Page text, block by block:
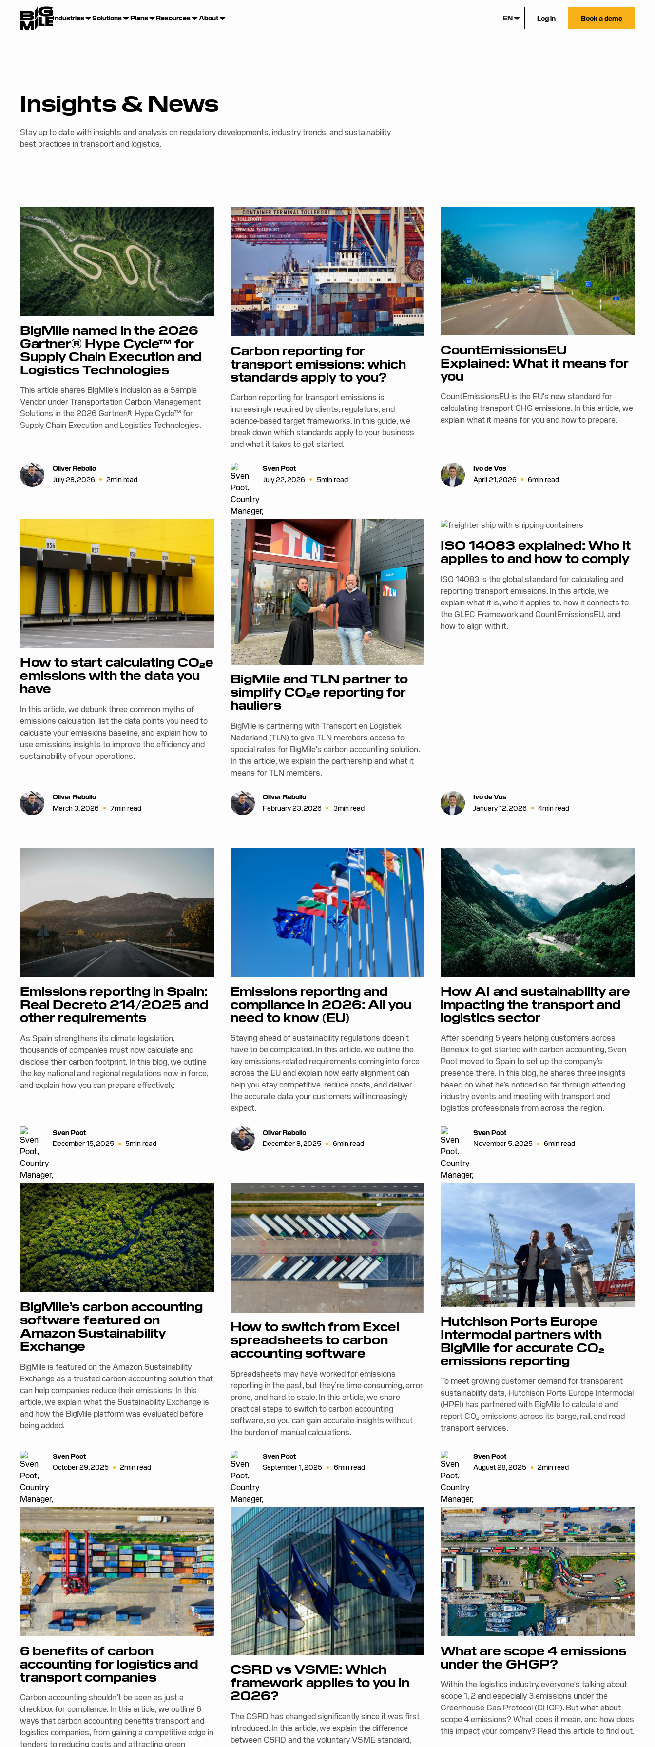
Industries Solutions Plans Resources About EN Log in Book a demo
Insights & News
Stay up to date with insights and analysis on regulatory developments, industry trends, and sustainability
best practices in transport and logistics.
BigMile named in the 2026
Gartner® Hype Cycle™ for
Supply Chain Execution and
Logistics Technologies
This article shares BigMile's inclusion as a Sample
Vendor under Transportation Carbon Management
Solutions in the 2026 Gartner® Hype Cycle™ for
Supply Chain Execution and Logistics Technologies.
Oliver Rebollo
July 28, 2026 • 2min read
Carbon reporting for
transport emissions: which
standards apply to you?
Carbon reporting for transport emissions is
increasingly required by clients, regulators, and
science-based target frameworks. In this guide, we
break down which standards apply to your business
and what it takes to get started.
Sven Poot
July 22, 2026 • 5min read
CountEmissionsEU
Explained: What it means for
you
CountEmissionsEU is the EU's new standard for
calculating transport GHG emissions. In this article, we
explain what it means for you and how to prepare.
Ivo de Vos
April 21, 2026 • 6min read
How to start calculating CO₂e
emissions with the data you
have
In this article, we debunk three common myths of
emissions calculation, list the data points you need to
calculate your emissions baseline, and explain how to
use emissions insights to improve the efficiency and
sustainability of your operations.
Oliver Rebollo
March 3, 2026 • 7min read
BigMile and TLN partner to
simplify CO₂e reporting for
hauliers
BigMile is partnering with Transport en Logistiek
Nederland (TLN) to give TLN members access to
special rates for BigMile's carbon accounting solution.
In this article, we explain the partnership and what it
means for TLN members.
Oliver Rebollo
February 23, 2026 • 3min read
ISO 14083 explained: Who it
applies to and how to comply
ISO 14083 is the global standard for calculating and
reporting transport emissions. In this article, we
explain what it is, who it applies to, how it connects to
the GLEC Framework and CountEmissionsEU, and
how to align with it.
Ivo de Vos
January 12, 2026 • 4min read
Emissions reporting in Spain:
Real Decreto 214/2025 and
other requirements
As Spain strengthens its climate legislation,
thousands of companies must now calculate and
disclose their carbon footprint. In this blog, we outline
the key national and regional regulations now in force,
and explain how you can prepare effectively.
Sven Poot
December 15, 2025 • 5min read
Emissions reporting and
compliance in 2026: All you
need to know (EU)
Staying ahead of sustainability regulations doesn’t
have to be complicated. In this article, we outline the
key emissions-related requirements coming into force
across the EU and explain how early alignment can
help you stay competitive, reduce costs, and deliver
the accurate data your customers will increasingly
expect.
Oliver Rebollo
December 8, 2025 • 6min read
How AI and sustainability are
impacting the transport and
logistics sector
After spending 5 years helping customers across
Benelux to get started with carbon accounting, Sven
Poot moved to Spain to set up the company’s
presence there. In this blog, he shares three insights
based on what he’s noticed so far through attending
industry events and meeting with transport and
logistics professionals from across the region.
Sven Poot
November 5, 2025 • 6min read
BigMile’s carbon accounting
software featured on
Amazon Sustainability
Exchange
BigMile is featured on the Amazon Sustainability
Exchange as a trusted carbon accounting solution that
can help companies reduce their emissions. In this
article, we explain what the Sustainability Exchange is
and how the BigMile platform was evaluated before
being added.
Sven Poot
October 29, 2025 • 2min read
How to switch from Excel
spreadsheets to carbon
accounting software
Spreadsheets may have worked for emissions
reporting in the past, but they’re time-consuming, error-
prone, and hard to scale. In this article, we share
practical steps to switch to carbon accounting
software, so you can gain accurate insights without
the burden of manual calculations.
Sven Poot
September 1, 2025 • 6min read
Hutchison Ports Europe
Intermodal partners with
BigMile for accurate CO₂
emissions reporting
To meet growing customer demand for transparent
sustainability data, Hutchison Ports Europe Intermodal
(HPEI) has partnered with BigMile to calculate and
report CO₂ emissions across its barge, rail, and road
transport services.
Sven Poot
August 28, 2025 • 2min read
6 benefits of carbon
accounting for logistics and
transport companies
Carbon accounting shouldn’t be seen as just a
checkbox for compliance. In this article, we outline 6
ways that carbon accounting benefits transport and
logistics companies, from gaining a competitive edge in
tenders to reducing costs and attracting green
CSRD vs VSME: Which
framework applies to you in
2026?
The CSRD has changed significantly since it was first
introduced. In this article, we explain the difference
between CSRD and the voluntary VSME standard,
What are scope 4 emissions
under the GHGP?
Within the logistics industry, everyone's talking about
scope 1, 2 and especially 3 emissions under the
Greenhouse Gas Protocol (GHGP). But what about
scope 4 emissions? What does it mean, and how does
this impact your company? Read this article to find out.